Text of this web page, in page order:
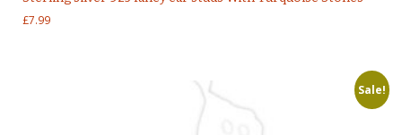
£7.99
Sale!